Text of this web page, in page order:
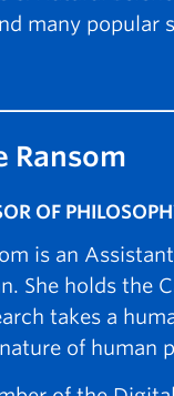
many popular
Ransom
OF
is an
She holds the
takes a
of human